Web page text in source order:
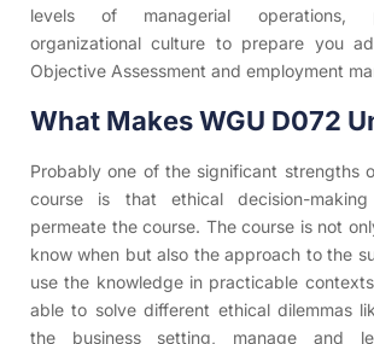
levels of managerial operations,
organizational culture to prepare you
Objective Assessment and employment
What Makes WGU D072
Probably one of the significant strengths
course is that ethical decision-
permeate the course. The course is not
know when but also the approach to the
use the knowledge in practicable
able to solve different ethical dilemmas
the business setting, manage and